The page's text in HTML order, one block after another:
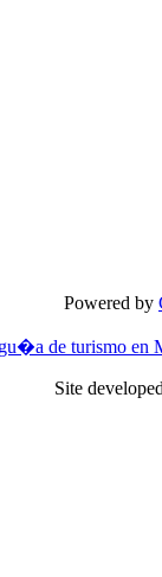
Powered by
Site